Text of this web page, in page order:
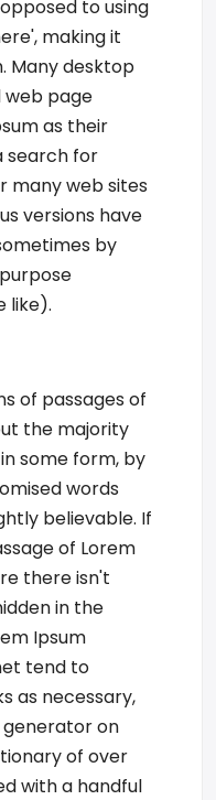
to using
making it
Many desktop
web page
as their
search for
many web sites
versions have
by
like).
of passages of
the majority
some form, by
words
believable. If
of Lorem
there isn't
in the
Ipsum
tend to
as necessary,
on
of over
with a handful